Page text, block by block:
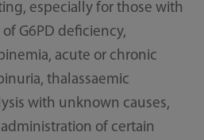
especially for those with
G6PD deficiency,
acute or chronic
thalassaemic
with unknown causes,
of certain